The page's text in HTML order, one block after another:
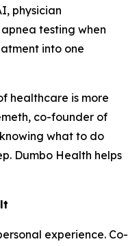
physician
testing when
into one
healthcare is more
co-founder of
what to do
Dumbo Health helps
experience. Co-